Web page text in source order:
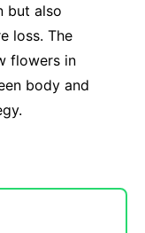
but also
loss. The
flowers in
body and